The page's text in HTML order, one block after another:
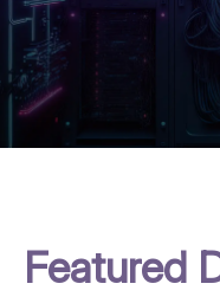
Resources
Check Your Eligibility
Featured